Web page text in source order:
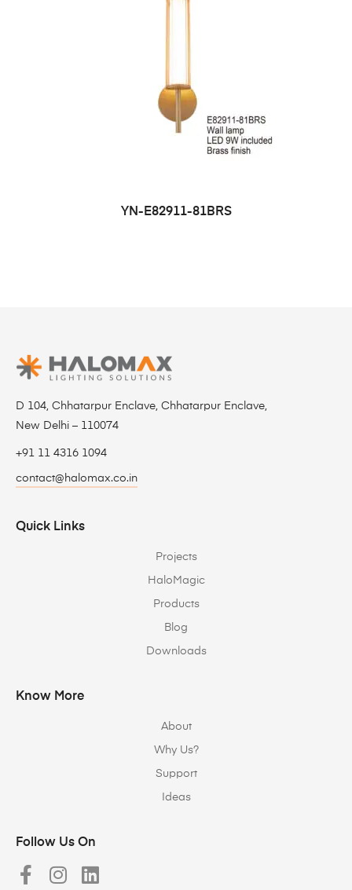
YN-E82911-81BRS
D 104, Chhatarpur Enclave, Chhatarpur Enclave,
New Delhi – 110074
+91 11 4316 1094
contact@halomax.co.in
Quick Links
Projects
HaloMagic
Products
Blog
Downloads
Know More
About
Why Us?
Support
Ideas
Follow Us On